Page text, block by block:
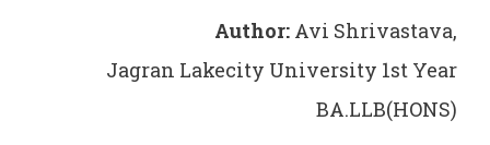
Author: Avi Shrivastava,
Jagran Lakecity University 1st Year
BA.LLB(HONS)